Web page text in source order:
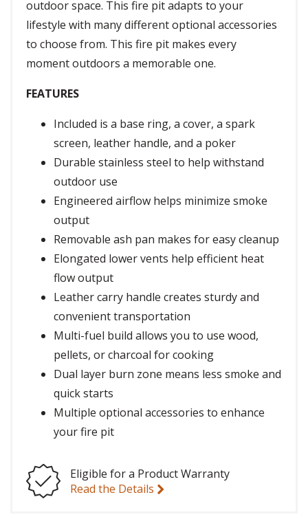
outdoor space. This fire pit adapts to your
lifestyle with many different optional accessories
to choose from. This fire pit makes every
moment outdoors a memorable one.
FEATURES
Included is a base ring, a cover, a spark
screen, leather handle, and a poker
Durable stainless steel to help withstand
outdoor use
Engineered airflow helps minimize smoke
output
Removable ash pan makes for easy cleanup
Elongated lower vents help efficient heat
flow output
Leather carry handle creates sturdy and
convenient transportation
Multi-fuel build allows you to use wood,
pellets, or charcoal for cooking
Dual layer burn zone means less smoke and
quick starts
Multiple optional accessories to enhance
your fire pit
Eligible for a Product Warranty
Read the Details